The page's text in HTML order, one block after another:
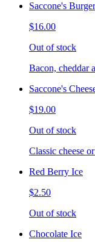
Saccone's Burger
$16.00
Out of stock
Bacon, cheddar
Saccone's
$19.00
Out of stock
Classic cheese
Red Berry Ice
$2.50
Out of stock
Chocolate Ice